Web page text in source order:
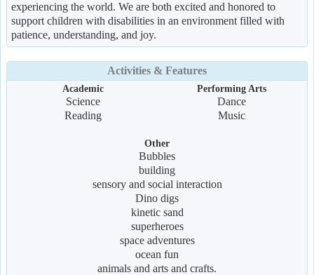
experiencing the world. We are both excited and honored to
support children with disabilities in an environment filled with
patience, understanding, and joy.
Activities & Features
Academic
Science
Reading
Performing Arts
Dance
Music
Other
Bubbles
building
sensory and social interaction
Dino digs
kinetic sand
superheroes
space adventures
ocean fun
animals and arts and crafts.